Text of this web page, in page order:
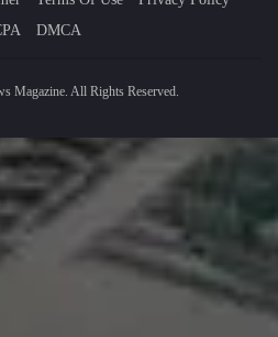
DMCA
Magazine. All Rights Reserved.